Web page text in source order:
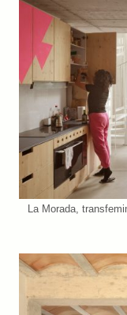
La Morada,